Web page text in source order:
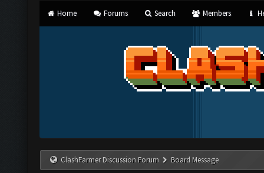
Home Forums Search Members
ClashFarmer Discussion Forum Board Message